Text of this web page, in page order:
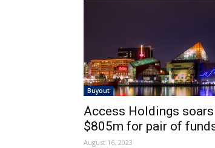
Buyout
Access Holdings
$805m for pair of
August 16, 2023